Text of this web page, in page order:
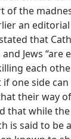
of the
an
that
Jews “are
each
one side
their way
that while
is said to be